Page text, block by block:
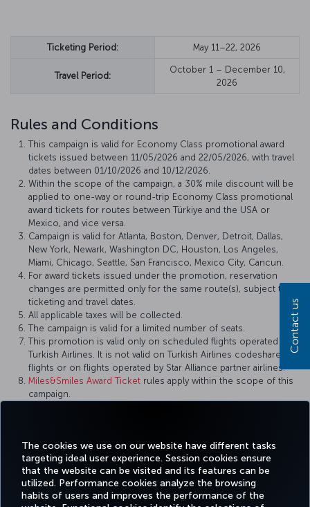
The cookies we use on our website have different tasks
targeting ideal user experience. Session cookies ensure
that the website can be visited and its features can be
utilized. Performance cookies analyze the browsing
habits of users and improves the performance of the
Ticketing Period: May 11–22, 2026
Travel Period:
October 1 – December 10,
2026
Rules and Conditions
This campaign is valid for Economy Class promotional award
tickets issued between 11/05/2026 and 22/05/2026, with travel
dates between 01/10/2026 and 10/12/2026.
Within the scope of the campaign, a 30% mile discount will be
applied to one-way or round-trip Economy Class promotional
award tickets for routes between Türkiye and the USA or
Mexico, and vice versa.
Campaign is valid for Atlanta, Boston, Denver, Detroit, Dallas,
New York, Newark, Washington DC, Houston, Los Angeles,
Miami, Chicago, Seattle, San Francisco, Mexico City, Cancun.
For award tickets issued under the promotion, reservation
changes are permitted only for the same route(s), subject to
ticketing and travel dates.
All applicable taxes will be collected.
The campaign is valid for a limited number of seats.
This promotion is valid only on scheduled flights operated by
Turkish Airlines. It is not valid on Turkish Airlines codeshare
flights or on flights operated by Star Alliance partner airlines.
Miles&Smiles Award Ticket rules apply within the scope of this
campaign.
Facebook
TwitterInstagram
YouTubeLinkedIn
TiktokBlogPinterest
Contact us